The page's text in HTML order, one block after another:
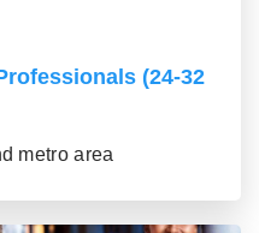
(24-32
metro area